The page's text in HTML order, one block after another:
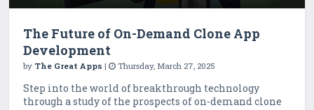
The Future of On-Demand Clone App
Development
by The Great Apps | Thursday, March 27, 2025
Step into the world of breakthrough technology
through a study of the prospects of on-demand clone